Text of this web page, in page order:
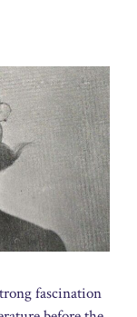
fascination